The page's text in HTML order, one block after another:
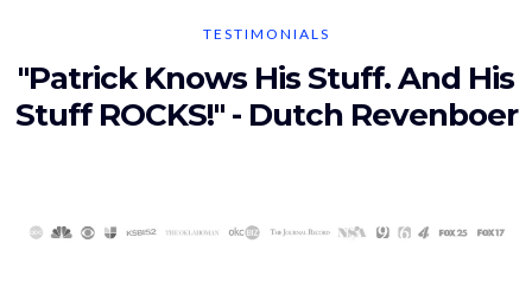
TESTIMONIALS
"Patrick Knows His Stuff. And His
Stuff ROCKS!" - Dutch Revenboer